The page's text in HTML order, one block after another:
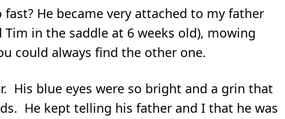
He became very attached to my father
in the saddle at 6 weeks old), mowing
could always find the other one.
His blue eyes were so bright and a grin that
He kept telling his father and I that he was